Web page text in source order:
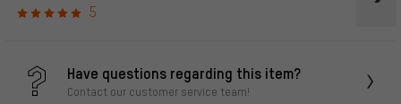
5
Have questions regarding this item?
Contact our customer service team!